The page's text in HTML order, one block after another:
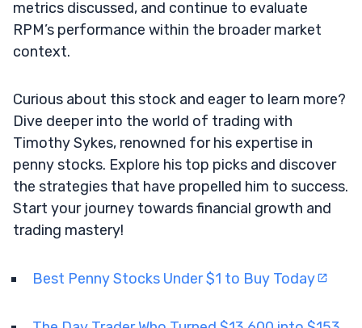
metrics discussed, and continue to evaluate
RPM’s performance within the broader market
context.
Curious about this stock and eager to learn more?
Dive deeper into the world of trading with
Timothy Sykes, renowned for his expertise in
penny stocks. Explore his top picks and discover
the strategies that have propelled him to success.
Start your journey towards financial growth and
trading mastery!
Best Penny Stocks Under $1 to Buy Today